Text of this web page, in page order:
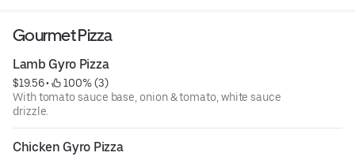
Gourmet Pizza
Lamb Gyro Pizza
$19.56 •
100% (3)
With tomato sauce base, onion & tomato, white sauce
drizzle.
Chicken Gyro Pizza